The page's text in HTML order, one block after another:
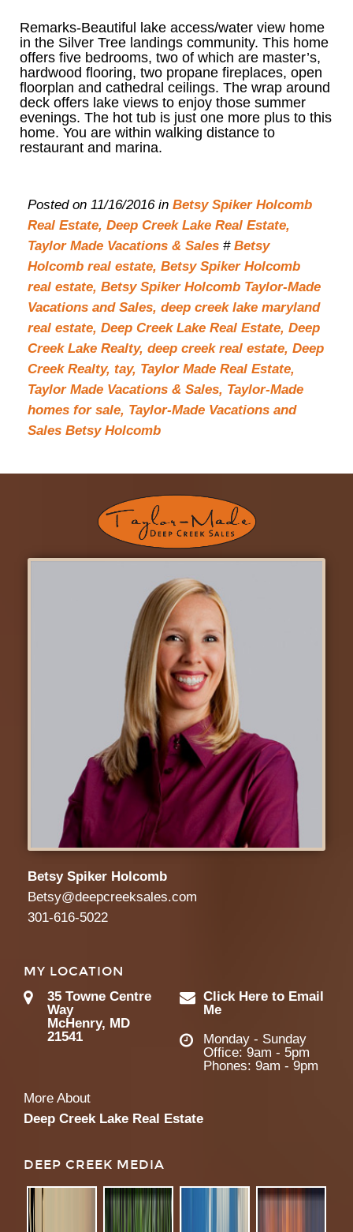
Remarks-Beautiful lake access/water view home
in the Silver Tree landings community. This home
offers five bedrooms, two of which are master’s,
hardwood flooring, two propane fireplaces, open
floorplan and cathedral ceilings. The wrap around
deck offers lake views to enjoy those summer
evenings. The hot tub is just one more plus to this
home. You are within walking distance to
restaurant and marina.
Posted on 11/16/2016 in Betsy Spiker Holcomb
Real Estate, Deep Creek Lake Real Estate,
Taylor Made Vacations & Sales # Betsy
Holcomb real estate, Betsy Spiker Holcomb
real estate, Betsy Spiker Holcomb Taylor-Made
Vacations and Sales, deep creek lake maryland
real estate, Deep Creek Lake Real Estate, Deep
Creek Lake Realty, deep creek real estate, Deep
Creek Realty, tay, Taylor Made Real Estate,
Taylor Made Vacations & Sales, Taylor-Made
homes for sale, Taylor-Made Vacations and
Sales Betsy Holcomb
Betsy Spiker Holcomb
Betsy@deepcreeksales.com
301-616-5022
MY LOCATION
35 Towne Centre
Way
McHenry, MD
21541
Click Here to Email
Me
Monday - Sunday
Office: 9am - 5pm
Phones: 9am - 9pm
More About
Deep Creek Lake Real Estate
DEEP CREEK MEDIA